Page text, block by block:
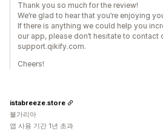
Thank you so much for the review!
We’re glad to hear that you’re enjoying
If there is anything we could help you
our app, please don’t hesitate to contact
support.qikify.com.
Cheers!
istabreeze.store
불가리아
앱 사용 기간 1년 초과